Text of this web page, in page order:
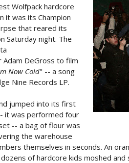
Wolfpack hardcore
it was its Champion
that reared its
Saturday night. The
DeGross to film
Now Cold" -- a song
Nine Records LP.
jumped into its first
it was performed four
-- a bag of flour was
the warehouse
themselves in seconds. An
of hardcore kids moshed